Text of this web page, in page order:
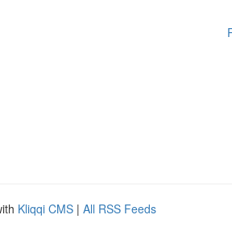
Kliqqi CMS | All RSS Feeds